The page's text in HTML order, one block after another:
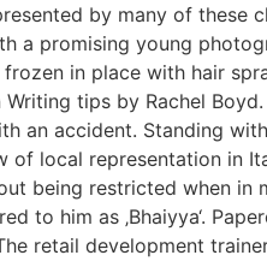
by many of these
a promising young
in place with hair
Writing tips by Rachel
an accident. Standing
of local representation in
being restricted when in
to him as ‚Bhaiyya‘.
retail development